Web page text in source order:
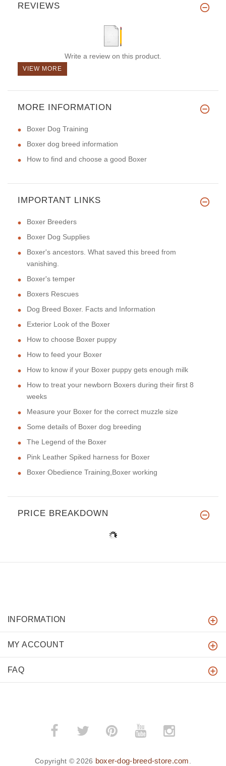
REVIEWS
Write a review on this product.
VIEW MORE
MORE INFORMATION
Boxer Dog Training
Boxer dog breed information
How to find and choose a good Boxer
IMPORTANT LINKS
Boxer Breeders
Boxer Dog Supplies
Boxer's ancestors. What saved this breed from
vanishing.
Boxer's temper
Boxers Rescues
Dog Breed Boxer. Facts and Information
Exterior Look of the Boxer
How to choose Boxer puppy
How to feed your Boxer
How to know if your Boxer puppy gets enough milk
How to treat your newborn Boxers during their first 8
weeks
Measure your Boxer for the correct muzzle size
Some details of Boxer dog breeding
The Legend of the Boxer
Pink Leather Spiked harness for Boxer
Boxer Obedience Training,Boxer working
PRICE BREAKDOWN
INFORMATION
MY ACCOUNT
FAQ
Copyright © 2026 boxer-dog-breed-store.com